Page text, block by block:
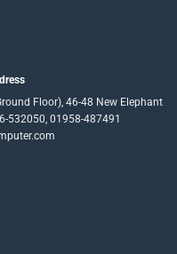
Floor), 46-48 New Elephant
532050, 01958-487491